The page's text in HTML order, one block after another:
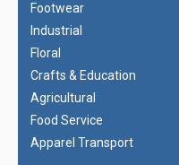
Footwear
Industrial
Floral
Crafts & Education
Agricultural
Food Service
Apparel Transport